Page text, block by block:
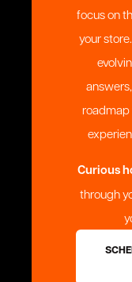
focus on
your
roadmap
Curious
through